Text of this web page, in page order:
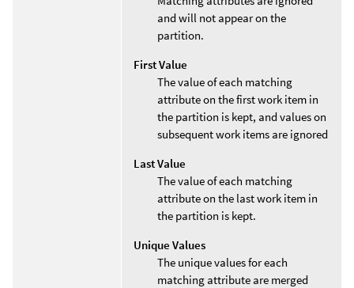
and will not appear on the
partition.
First Value
The value of each matching
attribute on the first work item in
the partition is kept, and values on
subsequent work items are ignored
Last Value
The value of each matching
attribute on the last work item in
the partition is kept.
Unique Values
The unique values for each
matching attribute are merged